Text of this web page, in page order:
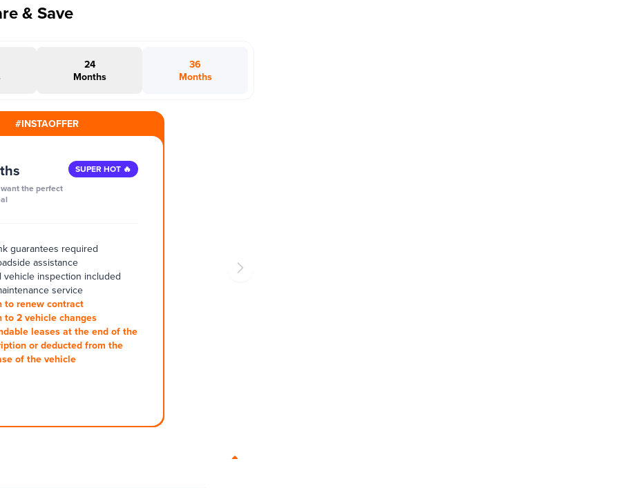
& Save
24
Months
36
Months
#INSTAOFFER
the perfect
SUPER HOT 🔥
guarantees required
assistance
vehicle inspection included
service
to renew contract
to 2 vehicle changes
leases at the end of the
or deducted from the
of the vehicle